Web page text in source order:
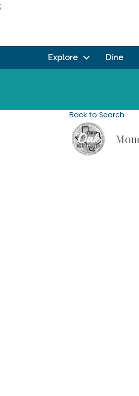
;
Explore Dine
Back to Search